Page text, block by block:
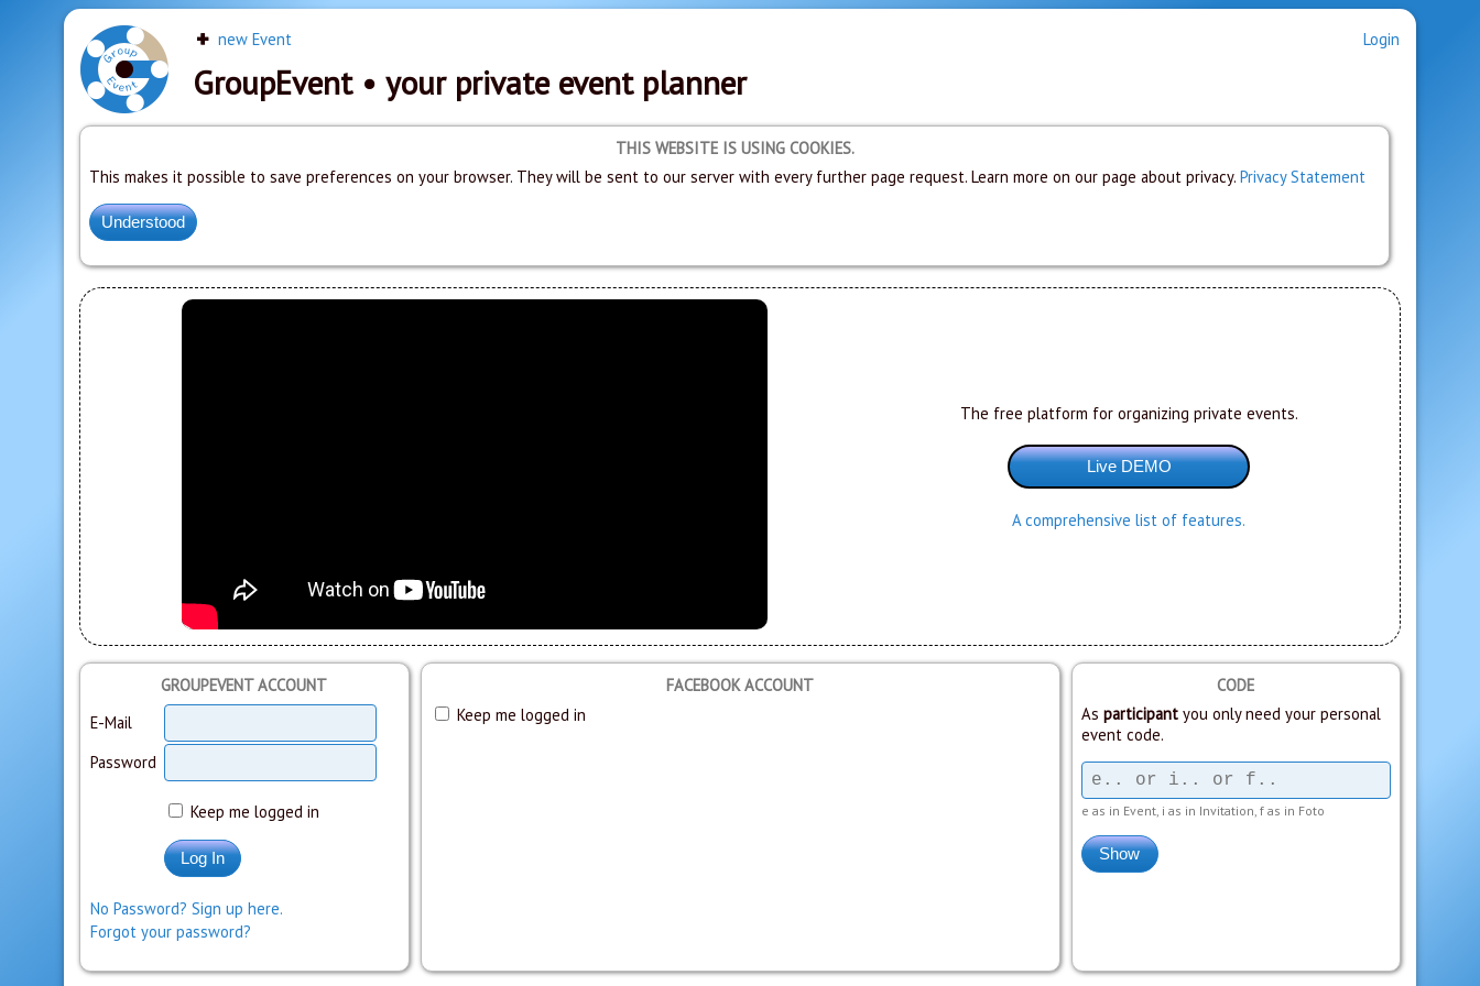
new Event Login
GroupEvent• your private event planner
THIS WEBSITE IS USING COOKIES.
This makes it possible to save preferences on your browser. They will be sent to our server with every further page request. Learn more on our page about privacy. Privacy Statement
The free platform for organizing private events.
A comprehensive list of features.
GROUPEVENT ACCOUNT
E-Mail
Password
Keep me logged in
No Password? Sign up here.
Forgot your password?
FACEBOOK ACCOUNT
Keep me logged in
CODE
As participantyou only need your personal
event code.
e as in Event, i as in Invitation, f as in Foto